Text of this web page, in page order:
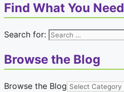
Find What You Need
Search for:
Browse the Blog
Browse the Blog